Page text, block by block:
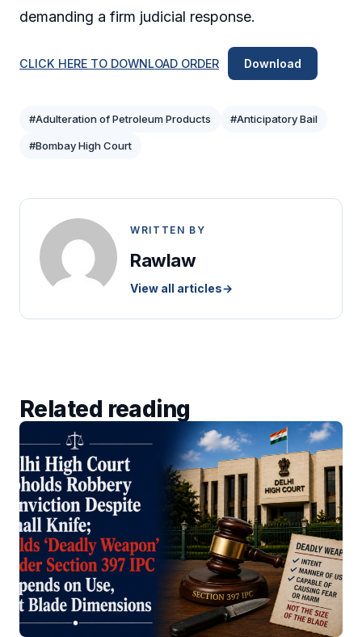
demanding a firm judicial response.
CLICK HERE TO DOWNLOAD ORDER Download
#Adulteration of Petroleum Products #Anticipatory Bail
#Bombay High Court
WRITTEN BY
Rawlaw
View all articles→
Related reading